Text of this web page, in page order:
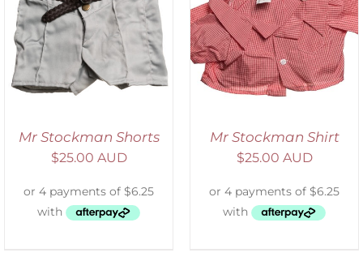
Mr Stockman Shorts
$25.00 AUD
SELECT OPTIONS
/
DETAILS
Mr Stockman Shirt
$25.00 AUD